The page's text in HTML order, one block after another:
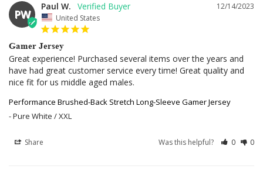
PW
12/14/2023
Paul W.
United States
Gamer Jersey
Great experience! Purchased several items over the years and
have had great customer service every time! Great quality and
nice fit for us middle aged males.
Performance Brushed-Back Stretch Long-Sleeve Gamer Jersey
Pure White / XXL
Share Was this helpful? 0 0